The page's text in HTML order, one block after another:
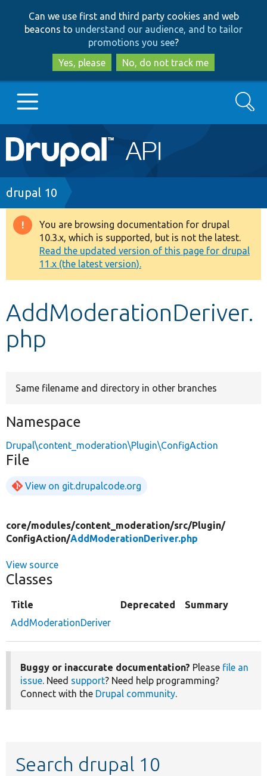
to
main
content
to
search
Can we use first and third party cookies and web
beacons to understand our audience, and to tailor
promotions you see?
Yes, please
No, do not track me
Main
navigation
Go to Drupal.org
Drupal 7
Drupal 8+
Other projects
Develop for Drupal
Search
Breadcrumb
drupal 10
Warning
message
You are browsing documentation for drupal
10.3.x, which is supported, but is not the latest.
Read the updated version of this page for drupal
11.x (the latest version).
AddModerationDeriver.
php
Same filename and directory in other branches
Namespace
Drupal\content_moderation\Plugin\ConfigAction
File
View on git.drupalcode.org
core/modules/content_moderation/src/Plugin/
ConfigAction/AddModerationDeriver.php
View source
Classes
Title Deprecated
Summary
AddModerationDeriver
Buggy or inaccurate documentation? Please file an
issue. Need support? Need help programming?
Connect with the Drupal community.
Search drupal 10